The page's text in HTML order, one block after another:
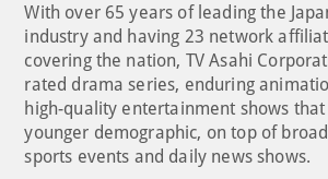
With over 65 years of leading the
industry and having 23 network
covering the nation, TV Asahi
rated drama series, enduring
high-quality entertainment shows
younger demographic, on top of
sports events and daily news shows.